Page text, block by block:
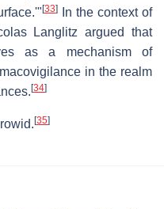
[33]
In the context of
Langlitz argued that
as a mechanism of
in the realm
[34]
[35]